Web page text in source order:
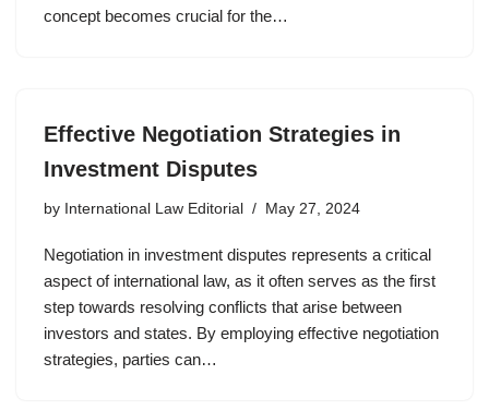
concept becomes crucial for the…
Effective Negotiation Strategies in
Investment Disputes
by International Law Editorial May 27, 2024
Negotiation in investment disputes represents a critical
aspect of international law, as it often serves as the first
step towards resolving conflicts that arise between
investors and states. By employing effective negotiation
strategies, parties can…